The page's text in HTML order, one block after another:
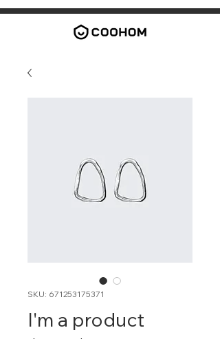
SKU: 671253175371
I'm a product